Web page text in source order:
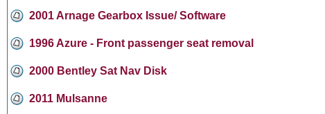
2001 Arnage Gearbox Issue/ Software
1996 Azure - Front passenger seat removal
2000 Bentley Sat Nav Disk
2011 Mulsanne